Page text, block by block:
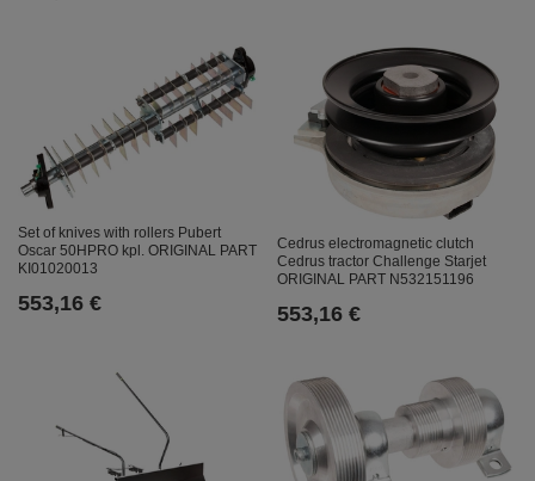
Set of knives with rollers Pubert
Oscar 50HPRO kpl. ORIGINAL PART
KI01020013
553,16 €
Cedrus electromagnetic clutch
Cedrus tractor Challenge Starjet
ORIGINAL PART N532151196
553,16 €